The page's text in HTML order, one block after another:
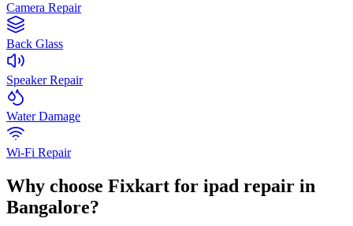
Camera Repair
Back Glass
Speaker Repair
Water Damage
Wi-Fi Repair
Why choose Fixkart for ipad repair in
Bangalore?